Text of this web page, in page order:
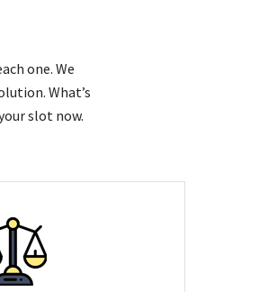
one. We
What’s
slot now.